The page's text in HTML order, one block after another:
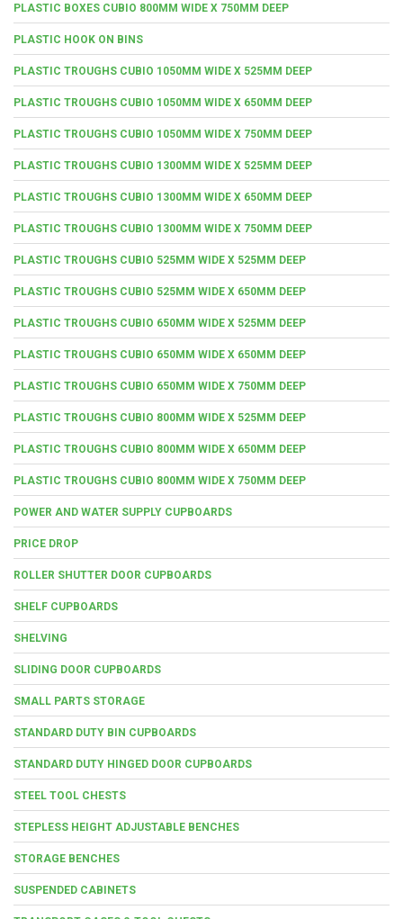
PLASTIC BOXES CUBIO 800MM WIDE X 750MM DEEP
PLASTIC HOOK ON BINS
PLASTIC TROUGHS CUBIO 1050MM WIDE X 525MM DEEP
PLASTIC TROUGHS CUBIO 1050MM WIDE X 650MM DEEP
PLASTIC TROUGHS CUBIO 1050MM WIDE X 750MM DEEP
PLASTIC TROUGHS CUBIO 1300MM WIDE X 525MM DEEP
PLASTIC TROUGHS CUBIO 1300MM WIDE X 650MM DEEP
PLASTIC TROUGHS CUBIO 1300MM WIDE X 750MM DEEP
PLASTIC TROUGHS CUBIO 525MM WIDE X 525MM DEEP
PLASTIC TROUGHS CUBIO 525MM WIDE X 650MM DEEP
PLASTIC TROUGHS CUBIO 650MM WIDE X 525MM DEEP
PLASTIC TROUGHS CUBIO 650MM WIDE X 650MM DEEP
PLASTIC TROUGHS CUBIO 650MM WIDE X 750MM DEEP
PLASTIC TROUGHS CUBIO 800MM WIDE X 525MM DEEP
PLASTIC TROUGHS CUBIO 800MM WIDE X 650MM DEEP
PLASTIC TROUGHS CUBIO 800MM WIDE X 750MM DEEP
POWER AND WATER SUPPLY CUPBOARDS
PRICE DROP
ROLLER SHUTTER DOOR CUPBOARDS
SHELF CUPBOARDS
SHELVING
SLIDING DOOR CUPBOARDS
SMALL PARTS STORAGE
STANDARD DUTY BIN CUPBOARDS
STANDARD DUTY HINGED DOOR CUPBOARDS
STEEL TOOL CHESTS
STEPLESS HEIGHT ADJUSTABLE BENCHES
STORAGE BENCHES
SUSPENDED CABINETS